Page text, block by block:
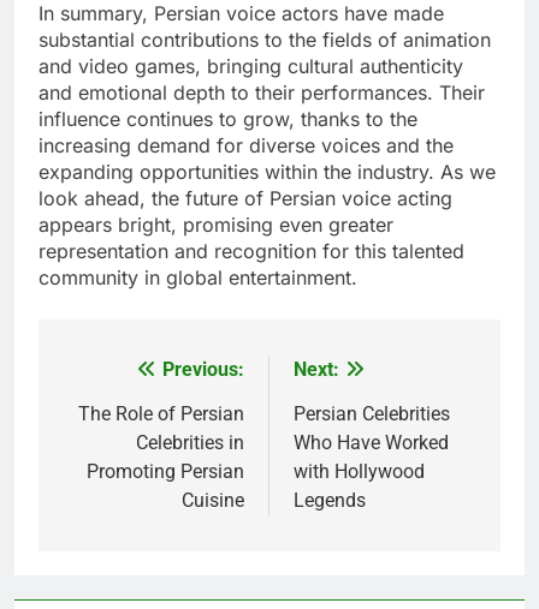
In summary, Persian voice actors have made
substantial contributions to the fields of animation
and video games, bringing cultural authenticity
and emotional depth to their performances. Their
influence continues to grow, thanks to the
increasing demand for diverse voices and the
expanding opportunities within the industry. As we
look ahead, the future of Persian voice acting
appears bright, promising even greater
representation and recognition for this talented
community in global entertainment.
navigation
Previous:
The Role of Persian
Celebrities in
Promoting Persian
Cuisine
Next:
Persian Celebrities
Who Have Worked
with Hollywood
Legends